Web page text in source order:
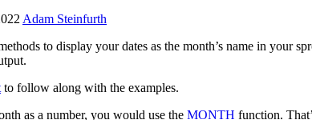
Adam Steinfurth
to display your dates as the month’s name in your
to follow along with the examples.
as a number, you would use the MONTH function.